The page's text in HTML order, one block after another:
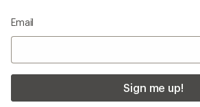
Email
Sign me up!